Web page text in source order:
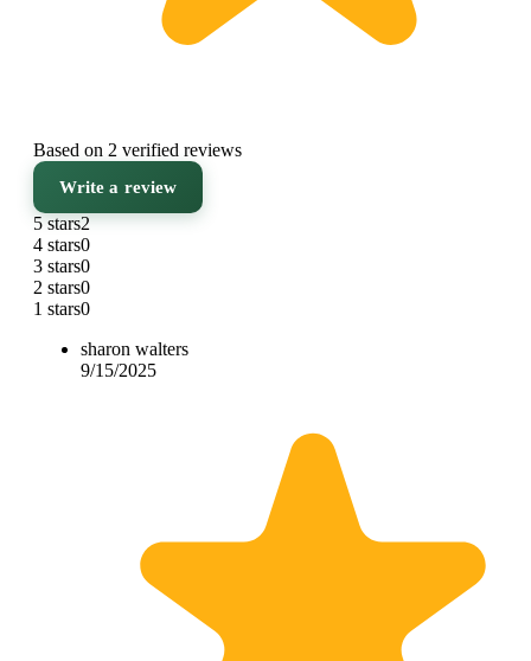
Based on 2 verified reviews
Write a review
5 stars2
4 stars0
3 stars0
2 stars0
1 stars0
sharon walters
9/15/2025